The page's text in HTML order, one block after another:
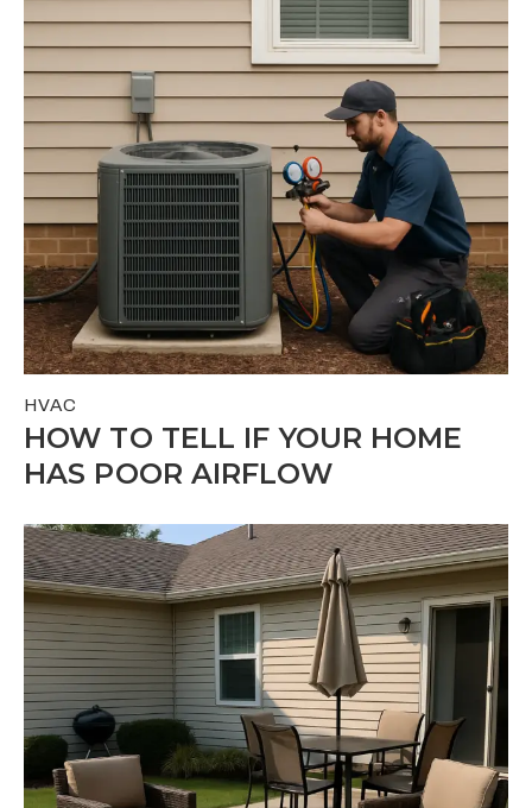
HVAC
HOW TO TELL IF YOUR HOME
HAS POOR AIRFLOW